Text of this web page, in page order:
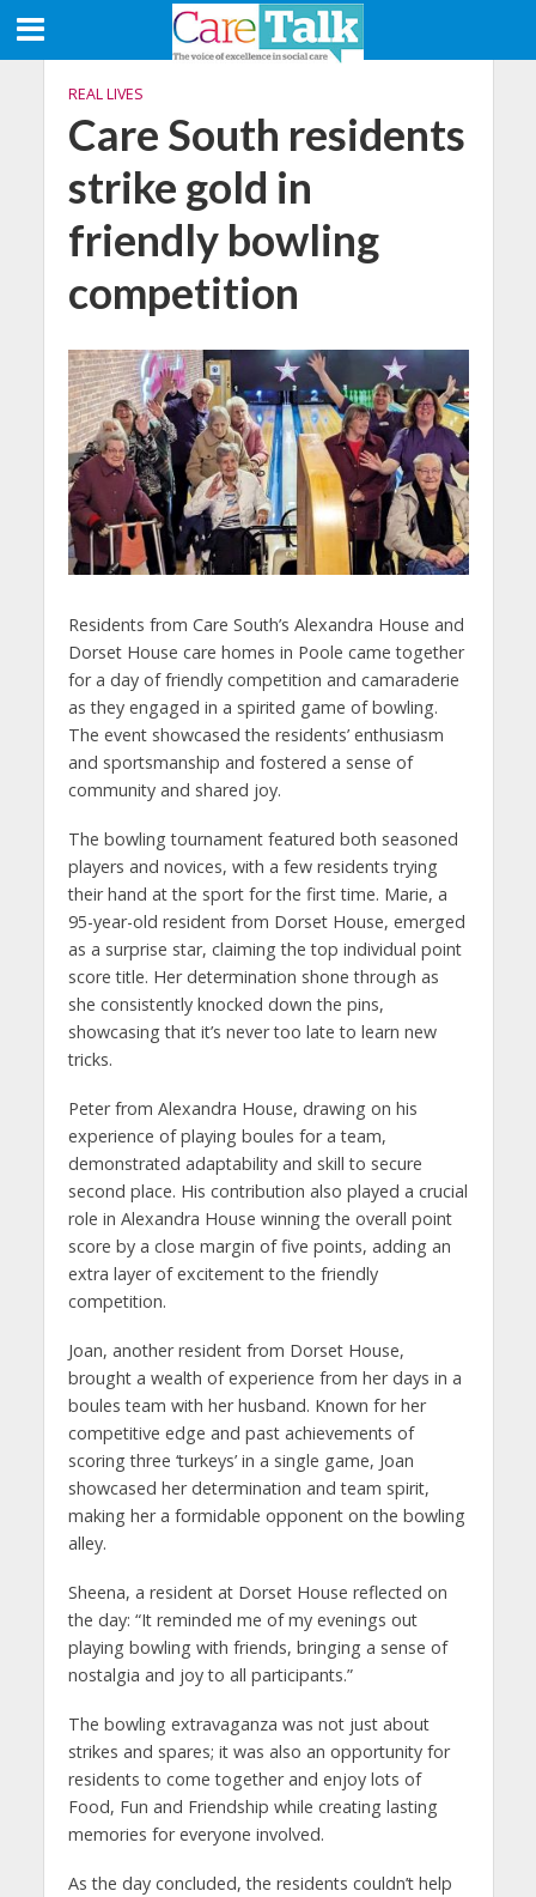
REAL LIVES
Care South residents
strike gold in
friendly bowling
competition
Residents from Care South’s Alexandra House and
Dorset House care homes in Poole came together
for a day of friendly competition and camaraderie
as they engaged in a spirited game of bowling.
The event showcased the residents’ enthusiasm
and sportsmanship and fostered a sense of
community and shared joy.
The bowling tournament featured both seasoned
players and novices, with a few residents trying
their hand at the sport for the first time. Marie, a
95-year-old resident from Dorset House, emerged
as a surprise star, claiming the top individual point
score title. Her determination shone through as
she consistently knocked down the pins,
showcasing that it’s never too late to learn new
tricks.
Peter from Alexandra House, drawing on his
experience of playing boules for a team,
demonstrated adaptability and skill to secure
second place. His contribution also played a crucial
role in Alexandra House winning the overall point
score by a close margin of five points, adding an
extra layer of excitement to the friendly
competition.
Joan, another resident from Dorset House,
brought a wealth of experience from her days in a
boules team with her husband. Known for her
competitive edge and past achievements of
scoring three ‘turkeys’ in a single game, Joan
showcased her determination and team spirit,
making her a formidable opponent on the bowling
alley.
Sheena, a resident at Dorset House reflected on
the day: “It reminded me of my evenings out
playing bowling with friends, bringing a sense of
nostalgia and joy to all participants.”
The bowling extravaganza was not just about
strikes and spares; it was also an opportunity for
residents to come together and enjoy lots of
Food, Fun and Friendship while creating lasting
memories for everyone involved.
As the day concluded, the residents couldn’t help